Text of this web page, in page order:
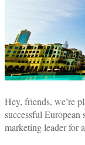
Hey, friends, we’re
successful
marketing leader for